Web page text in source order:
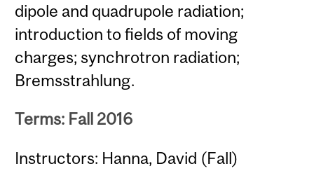
dipole and quadrupole radiation;
introduction to fields of moving
charges; synchrotron radiation;
Bremsstrahlung.
Terms: Fall 2016
Instructors: Hanna, David (Fall)